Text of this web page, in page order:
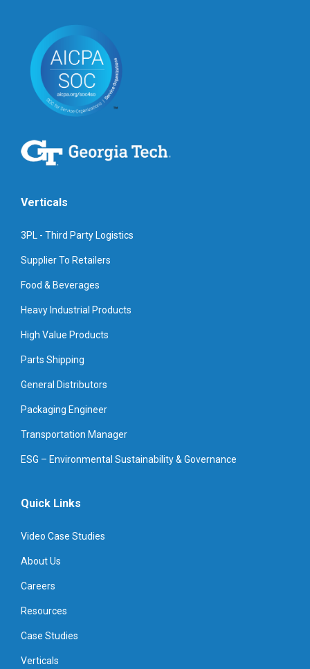
Verticals
3PL - Third Party Logistics
Supplier To Retailers
Food & Beverages
Heavy Industrial Products
High Value Products
Parts Shipping
General Distributors
Packaging Engineer
Transportation Manager
ESG – Environmental Sustainability & Governance
Quick Links
Video Case Studies
About Us
Careers
Resources
Case Studies
Verticals